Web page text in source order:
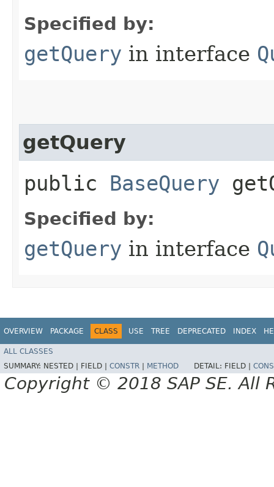
Specified by:
getQuery in interface
getQuery
public BaseQuery
Specified by:
getQuery in interface
OVERVIEW PACKAGE CLASS USE TREE DEPRECATED INDEX
ALL CLASSES
SUMMARY: NESTED | FIELD | CONSTR METHOD DETAIL: FIELD |
Copyright © 2018 SAP SE. All